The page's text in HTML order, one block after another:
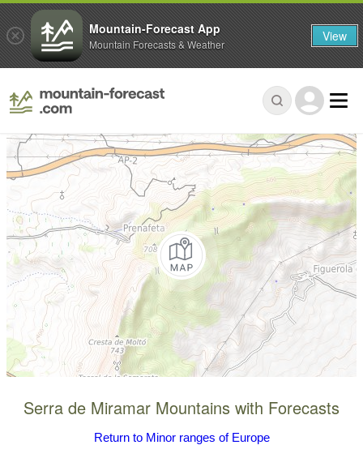
Serra de Miramar Mountains with Forecasts
Return to Minor ranges of Europe
Mountain-Forecast App
Mountain Forecasts & Weather View